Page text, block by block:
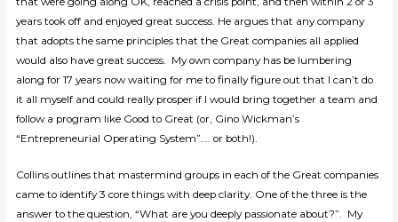
years took off and enjoyed great success. He argues that any company
that adopts the same principles that the Great companies all applied
would also have great success. My own company has be lumbering
along for 17 years now waiting for me to finally figure out that I can’t do
it all myself and could really prosper if I would bring together a team and
follow a program like Good to Great (or, Gino Wickman’s
“Entrepreneurial Operating System”…. or both!).
Collins outlines that mastermind groups in each of the Great companies
came to identify 3 core things with deep clarity. One of the three is the
answer to the question, “What are you deeply passionate about?”. My